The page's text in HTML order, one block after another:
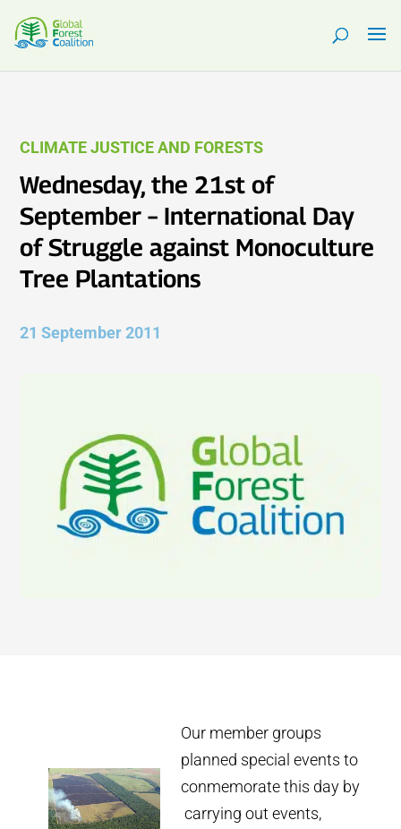
CLIMATE JUSTICE AND FORESTS
Wednesday, the 21st of
September – International Day
of Struggle against Monoculture
Tree Plantations
21 September 2011
Our member groups
planned special events to
conmemorate this day by
carrying out events,